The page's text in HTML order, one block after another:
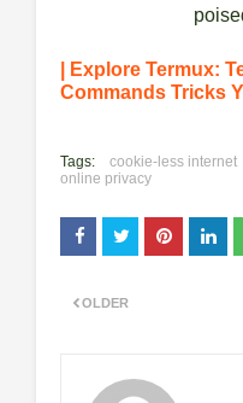
| Explore Termux:
Commands Tricks
Tags: cookie-less internet
online privacy
OLDER